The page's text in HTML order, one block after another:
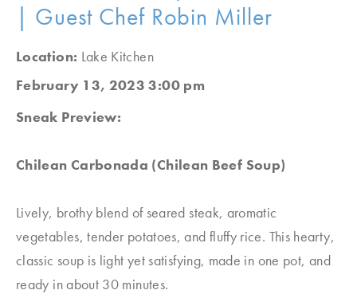
| Guest Chef Robin Miller
Location: Lake Kitchen
February 13, 2023 3:00 pm
Sneak Preview:
Chilean Carbonada (Chilean Beef Soup)
Lively, brothy blend of seared steak, aromatic
vegetables, tender potatoes, and fluffy rice. This hearty,
classic soup is light yet satisfying, made in one pot, and
ready in about 30 minutes.